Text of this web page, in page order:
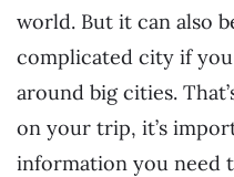
world. But it can also
complicated city if
around big cities.
on your trip, it’s
information you need